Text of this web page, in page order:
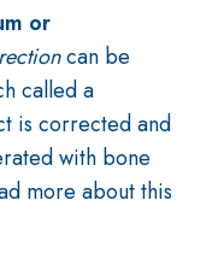
or
can be
called a
is corrected and
with bone
more about this